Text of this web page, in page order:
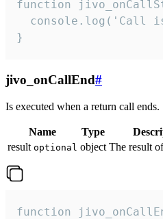
function
console.log('Call
}
jivo_onCallEnd#
Is executed when a return call ends.
Name Type
result optional object The result
function